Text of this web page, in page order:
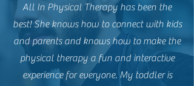
All In Physical Therapy has been the
best! She knows how to connect with kids
and parents and knows how to make the
physical therapy a fun and interactive
experience for everyone. My toddler is